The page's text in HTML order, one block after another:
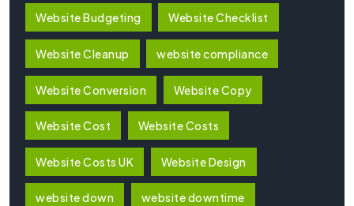
Website Budgeting Website Checklist
Website Cleanup website compliance
Website Conversion Website Copy
Website Cost Website Costs
Website Costs UK Website Design
website down website downtime